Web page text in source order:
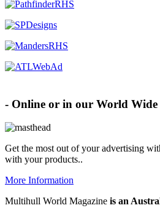
- Online or in our World Wide
Get the most out of your advertising
with your products..
More Information
Multihull World Magazine is an